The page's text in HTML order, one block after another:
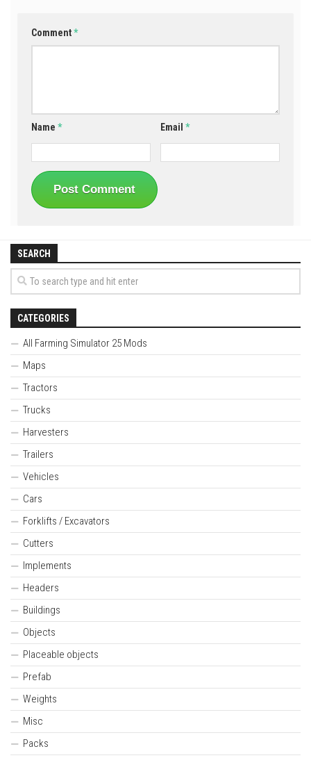
Comment*
Name * Email*
SEARCH
CATEGORIES
All Farming Simulator 25 Mods
Maps
Tractors
Trucks
Harvesters
Trailers
Vehicles
Cars
Forklifts / Excavators
Cutters
Implements
Headers
Buildings
Objects
Placeable objects
Prefab
Weights
Misc
Packs